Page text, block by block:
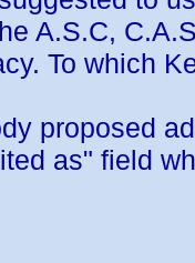
A.S.C,
To which
proposed
as" field